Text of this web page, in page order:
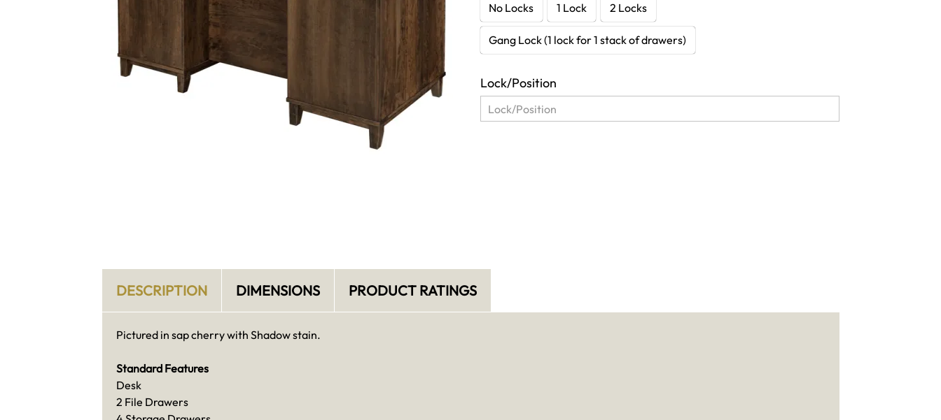
No Locks 1 Lock 2 Locks
Gang Lock (1 lock for 1 stack of drawers)
Lock/Position
DESCRIPTION DIMENSIONS PRODUCT RATINGS
Pictured in sap cherry with Shadow stain.
Standard Features
Desk
2 File Drawers